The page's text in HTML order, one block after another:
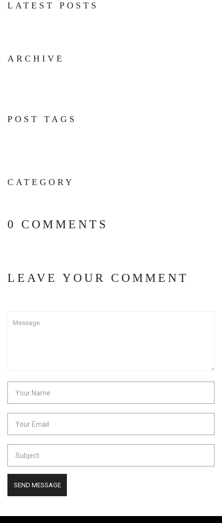
LATEST POSTS
ARCHIVE
POST TAGS
CATEGORY
0 COMMENTS
LEAVE YOUR COMMENT